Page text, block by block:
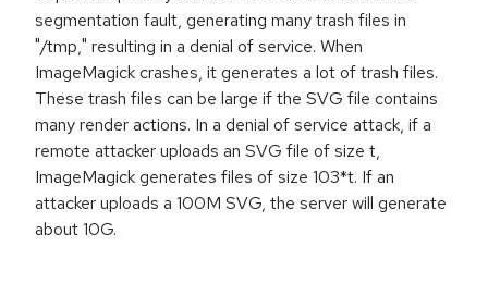
segmentation fault, generating many trash files in
"/tmp," resulting in a denial of service. When
ImageMagick crashes, it generates a lot of trash files.
These trash files can be large if the SVG file contains
many render actions. In a denial of service attack, if a
remote attacker uploads an SVG file of size t,
ImageMagick generates files of size 103*t. If an
attacker uploads a 100M SVG, the server will generate
about 10G.